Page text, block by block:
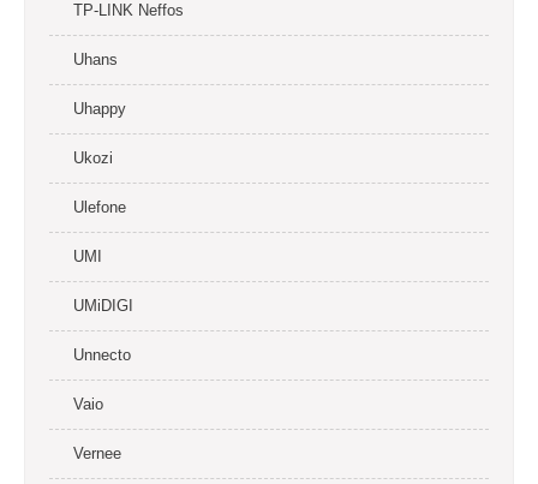
TP-LINK Neffos
Uhans
Uhappy
Ukozi
Ulefone
UMI
UMiDIGI
Unnecto
Vaio
Vernee